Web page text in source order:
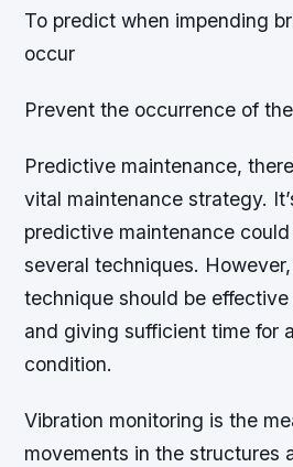
To predict when impending
occur
Prevent the occurrence of
Predictive maintenance,
vital maintenance strategy.
predictive maintenance
several techniques.
technique should be
and giving sufficient time for
condition.
Vibration monitoring is the
movements in the structures